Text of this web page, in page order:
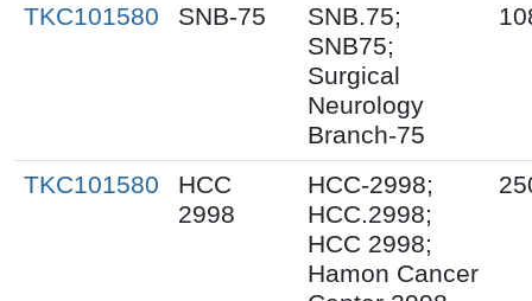
TKC101580
SNB-75
SNB.75;
SNB75;
Surgical
Neurology
Branch-75
TKC101580
HCC
2998
HCC-2998;
HCC.2998;
HCC 2998;
Hamon Cancer